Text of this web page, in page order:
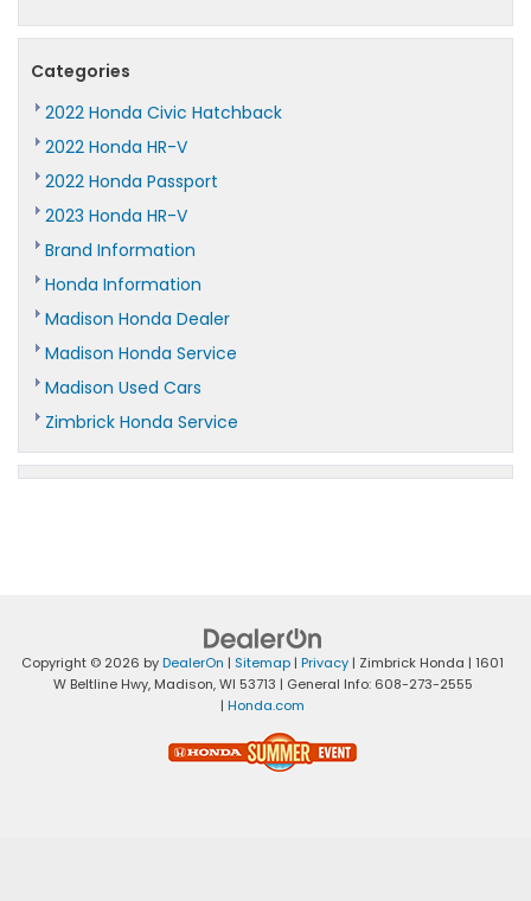
Categories
2022 Honda Civic Hatchback
2022 Honda HR-V
2022 Honda Passport
2023 Honda HR-V
Brand Information
Honda Information
Madison Honda Dealer
Madison Honda Service
Madison Used Cars
Zimbrick Honda Service
Copyright © 2026 byDealerOn | Sitemap | Privacy | Zimbrick Honda | 1601
W Beltline Hwy,Madison,WI 53713 | General Info: 608-273-2555
| Honda.com